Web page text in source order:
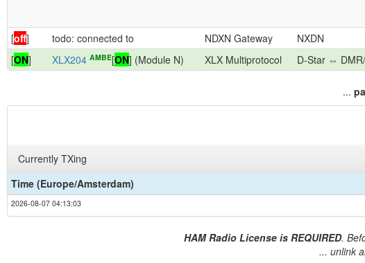
[off] todo: connected to NDXN Gateway NXDN
[ON] XLX204 AMBE[ON] (Module N) XLX Multiprotocol D-Star ⇔
...
Currently TXing
Time (Europe/Amsterdam)
2026-08-07 04:13:03
HAM Radio License is REQUIRED.
... unlink